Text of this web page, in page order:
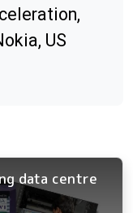
US
data centre